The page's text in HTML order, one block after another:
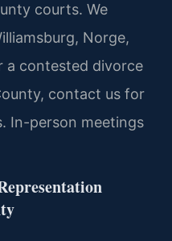
courts. We
Norge,
a contested divorce
contact us for
In-person meetings